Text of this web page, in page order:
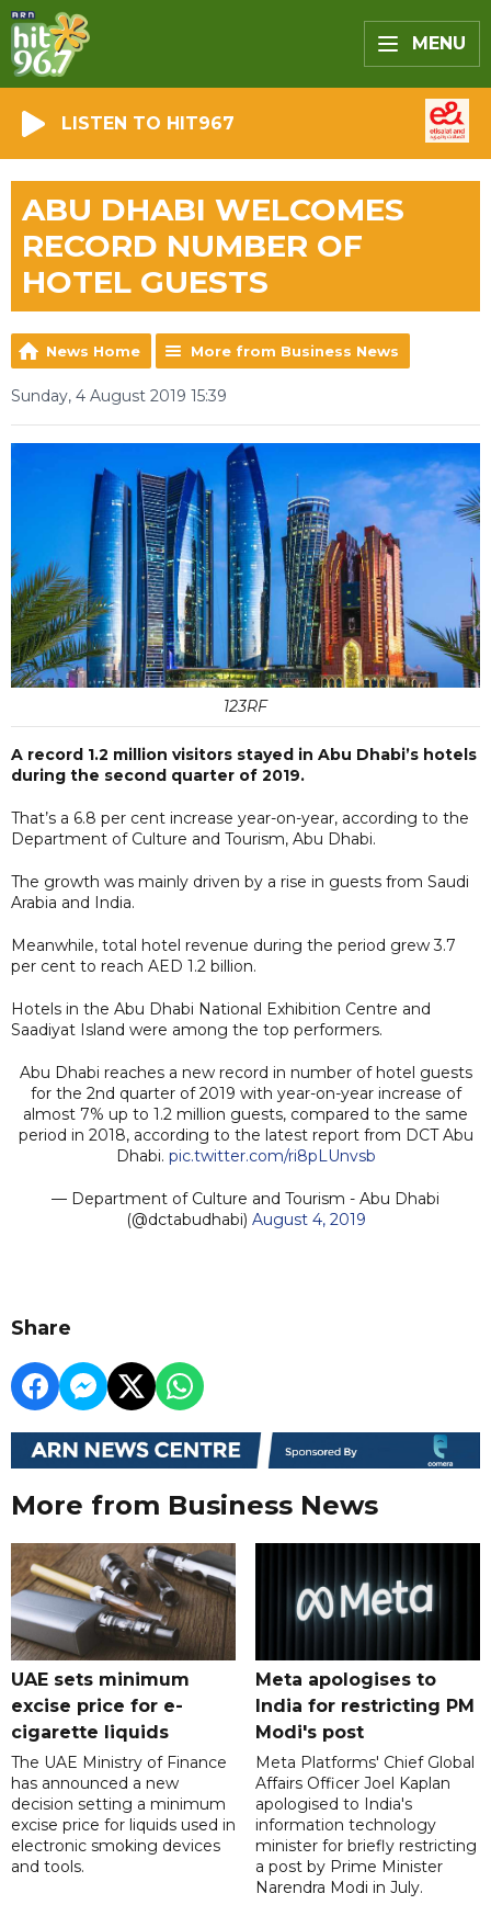
MENU
LISTEN TO HIT967
ABU DHABI WELCOMES
RECORD NUMBER OF
HOTEL GUESTS
News Home More from Business News
Sunday, 4 August 2019 15:39
123RF
A record 1.2 million visitors stayed in Abu Dhabi’s hotels
during the second quarter of 2019.
That’s a 6.8 per cent increase year-on-year, according to the
Department of Culture and Tourism, Abu Dhabi.
The growth was mainly driven by a rise in guests from Saudi
Arabia and India.
Meanwhile, total hotel revenue during the period grew 3.7
per cent to reach AED 1.2 billion.
Hotels in the Abu Dhabi National Exhibition Centre and
Saadiyat Island were among the top performers.
Abu Dhabi reaches a new record in number of hotel guests
for the 2nd quarter of 2019 with year-on-year increase of
almost 7% up to 1.2 million guests, compared to the same
period in 2018, according to the latest report from DCT Abu
Dhabi. pic.twitter.com/ri8pLUnvsb
— Department of Culture and Tourism - Abu Dhabi
(@dctabudhabi) August 4, 2019
Share
More from Business News
UAE sets minimum
excise price for e-
cigarette liquids
The UAE Ministry of Finance
has announced a new
decision setting a minimum
excise price for liquids used in
electronic smoking devices
and tools.
Meta apologises to
India for restricting PM
Modi's post
Meta Platforms' Chief Global
Affairs Officer Joel Kaplan
apologised to India's
information technology
minister for briefly restricting
a post by Prime Minister
Narendra Modi in July.